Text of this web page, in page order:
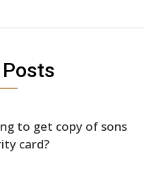
to get copy of sons
card?